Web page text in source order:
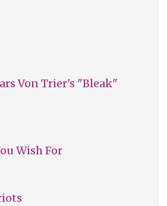
Von Trier's "Bleak"
Wish For